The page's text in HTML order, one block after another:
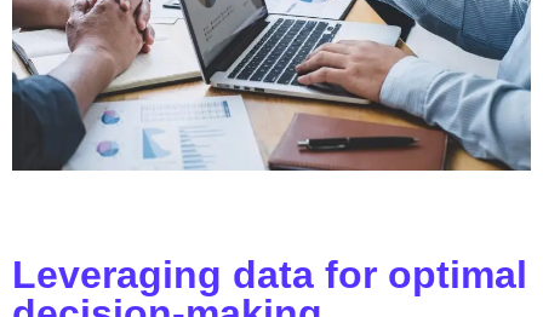
Leveraging data for optimal